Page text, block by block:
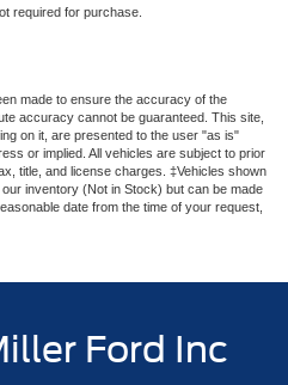
required for purchase.
made to ensure the accuracy of the
accuracy cannot be guaranteed. This site,
on it, are presented to the user "as is"
or implied. All vehicles are subject to prior
title, and license charges. ‡Vehicles shown
inventory (Not in Stock) but can be made
date from the time of your request,
Ford Inc